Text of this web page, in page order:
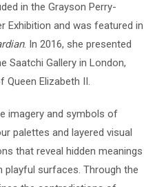
in the Grayson Perry-
Exhibition and was featured in
. In 2016, she presented
Saatchi Gallery in London,
Elizabeth II.
imagery and symbols of
palettes and layered visual
that reveal hidden meanings
playful surfaces. Through the